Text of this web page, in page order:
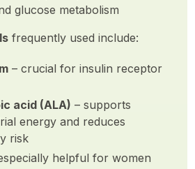
glucose metabolism
frequently used include:
– crucial for insulin receptor
acid (ALA) – supports
energy and reduces
risk
helpful for women